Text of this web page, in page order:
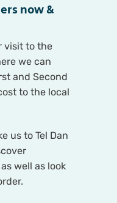
now &
visit to the
we can
and Second
to the local
us to Tel Dan
well as look